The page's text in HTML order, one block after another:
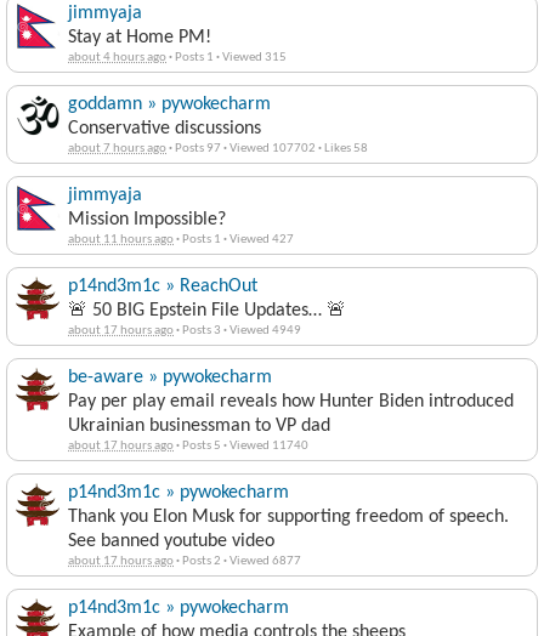
jimmyaja
Stay at Home PM!
about 4 hours ago· Posts 1 ·Viewed 315
goddamn » pywokecharm
Conservative discussions
about 7 hours ago· Posts 97 ·Viewed 107702 · Likes 58
jimmyaja
Mission Impossible?
about 11 hours ago· Posts 1 ·Viewed 427
p14nd3m1c » ReachOut
🚨 50 BIG Epstein File Updates… 🚨
about 17 hours ago· Posts 3 ·Viewed 4949
be-aware » pywokecharm
Pay per play email reveals how Hunter Biden introduced
Ukrainian businessman to VP dad
about 17 hours ago· Posts 5 ·Viewed 11740
p14nd3m1c » pywokecharm
Thank you Elon Musk for supporting freedom of speech.
See banned youtube video
about 17 hours ago· Posts 2 ·Viewed 6877
p14nd3m1c » pywokecharm